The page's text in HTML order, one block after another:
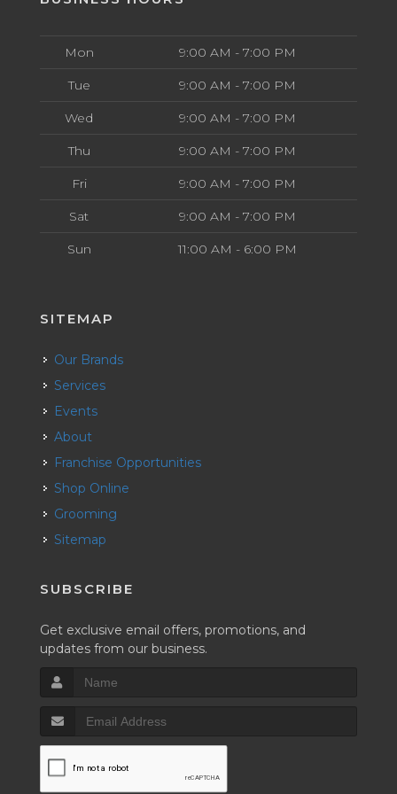
Mon 9:00 AM - 7:00 PM
Tue 9:00 AM - 7:00 PM
Wed 9:00 AM - 7:00 PM
Thu 9:00 AM - 7:00 PM
Fri 9:00 AM - 7:00 PM
Sat 9:00 AM - 7:00 PM
Sun 11:00 AM - 6:00 PM
SITEMAP
Our Brands
Services
Events
About
Franchise Opportunities
Shop Online
Grooming
Sitemap
SUBSCRIBE
Get exclusive email offers, promotions, and
updates from our business.